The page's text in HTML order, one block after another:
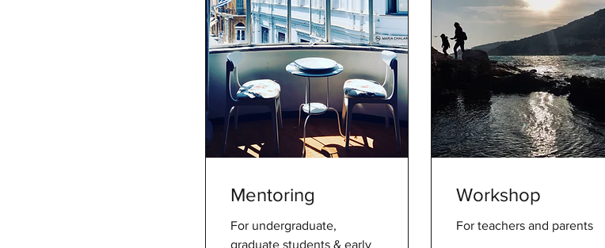
Mentoring
For undergraduate,
graduate students & early
Workshop
For teachers and parents